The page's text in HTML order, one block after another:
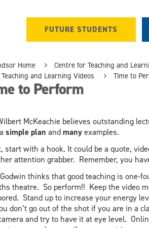
FUTURE STUDENTS
Home Centre for Teaching and
Teaching and Learning Videos
Time to
to Perform
McKeachie believes outstanding
simple plan andmanyexamples.
start with a hook. It could be a quote,
attention grabber. Remember, you
thinks that good teaching is one-
theatre. So perform!! Keep the video
Stand up to increase your energy
don’t go out of the shot if you are in a
and try to have it at eye level.